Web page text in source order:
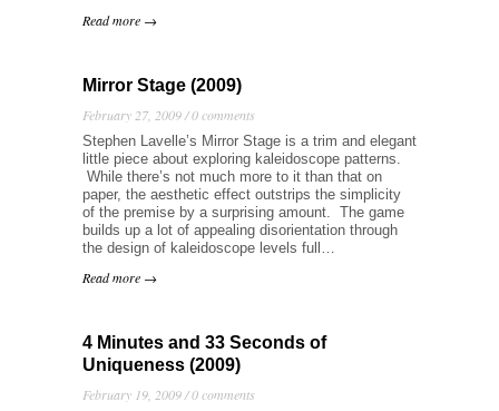
Read more →
Mirror Stage (2009)
February 27, 2009 /0 comments
Stephen Lavelle’s Mirror Stage is a trim and elegant
little piece about exploring kaleidoscope patterns.
While there’s not much more to it than that on
paper, the aesthetic effect outstrips the simplicity
of the premise by a surprising amount. The game
builds up a lot of appealing disorientation through
the design of kaleidoscope levels full…
Read more →
4 Minutes and 33 Seconds of
Uniqueness (2009)
February 19, 2009 /0 comments